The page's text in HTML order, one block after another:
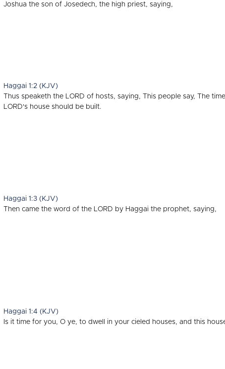
Joshua the son of Josedech, the high priest, saying,
Haggai 1:2 (KJV)
Thus speaketh the LORD of hosts, saying, This people say, The
LORD's house should be built.
Haggai 1:3 (KJV)
Then came the word of the LORD by Haggai the prophet, saying,
Haggai 1:4 (KJV)
Is it time for you, O ye, to dwell in your cieled houses, and this